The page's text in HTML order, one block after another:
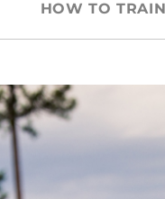
HOW TO TRAIN